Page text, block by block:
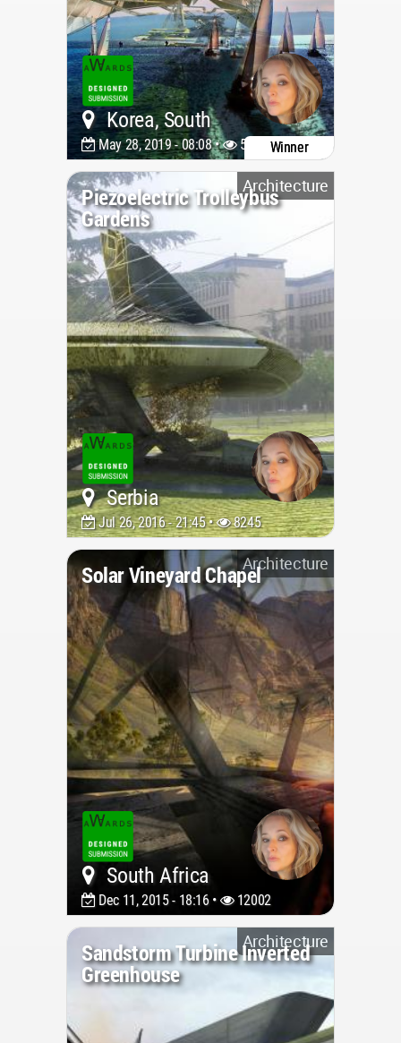
Korea, South
May 28, 2019 - 08:08 • 5432 Winner
Architecture
Piezoelectric Trolleybus
Gardens
Serbia
Jul 26, 2016 - 21:45 • 8245
Architecture
Solar Vineyard Chapel
South Africa
Dec 11, 2015 - 18:16 • 12002
Architecture
Sandstorm Turbine Inverted
Greenhouse